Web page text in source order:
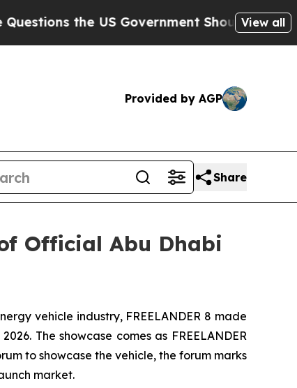
the US Government Should Answer About
View all
Provided by AGP
Share
Official Abu Dhabi
vehicle industry, FREELANDER 8 made
The showcase comes as FREELANDER
to showcase the vehicle, the forum marks
market.